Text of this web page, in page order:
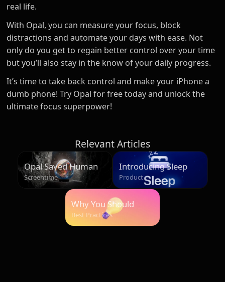
real life.
With Opal, you can measure your focus, block
distractions and automate your days with ease. Not
only do you get to regain better control over your time
but you’ll also stay in the know of your daily progress.
It’s time to take back control and make your iPhone a
dumb phone! Try Opal for free today and unlock the
ultimate focus superpower!
Relevant Articles
Opal Saved Humans
Over 500 Million
Hours
Screentime
Introducing Sleep
Product
Why You Should
Start Your Morning
Unplugged
Best Practices